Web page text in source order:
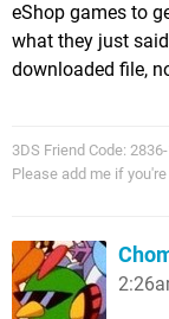
eShop games to
what they just
downloaded file,
3DS Friend Code:
Please add me if